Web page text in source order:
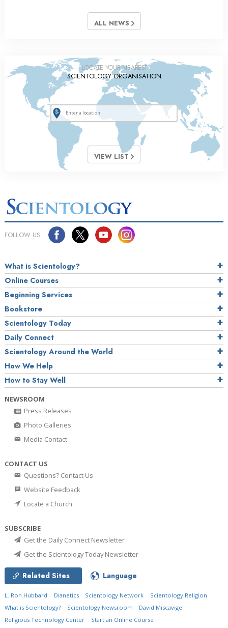
ALL NEWS
LOCATE YOUR NEAREST
SCIENTOLOGY ORGANISATION
VIEW LIST
FOLLOW US
What is Scientology?
Online Courses
Beginning Services
Bookstore
Scientology Today
Daily Connect
Scientology Around the World
How We Help
How to Stay Well
NEWSROOM
Press Releases
Photo Galleries
Media Contact
CONTACT US
Questions? Contact Us
Website Feedback
Locate a Church
SUBSCRIBE
Get the Daily Connect Newsletter
Get the Scientology Today Newsletter
Related Sites Language
L. Ron Hubbard Dianetics Scientology Network
Scientology Religion
What is Scientology?
Scientology Newsroom
David Miscavige
Religious Technology Center
Start an Online Course